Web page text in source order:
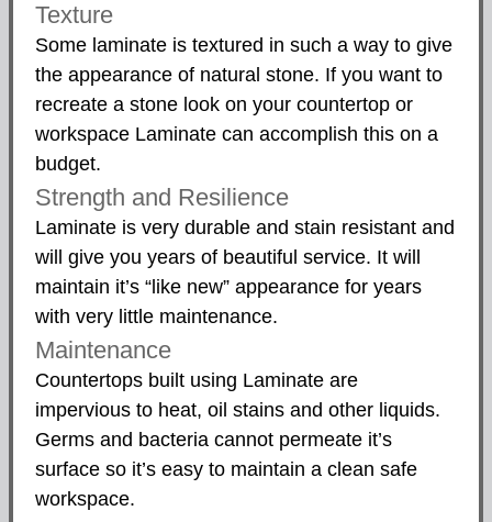
Texture
Some laminate is textured in such a way to give
the appearance of natural stone. If you want to
recreate a stone look on your countertop or
workspace Laminate can accomplish this on a
budget.
Strength and Resilience
Laminate is very durable and stain resistant and
will give you years of beautiful service. It will
maintain it’s “like new” appearance for years
with very little maintenance.
Maintenance
Countertops built using Laminate are
impervious to heat, oil stains and other liquids.
Germs and bacteria cannot permeate it’s
surface so it’s easy to maintain a clean safe
workspace.